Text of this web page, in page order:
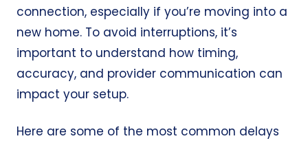
connection, especially if you’re moving into a
new home. To avoid interruptions, it’s
important to understand how timing,
accuracy, and provider communication can
impact your setup.
Here are some of the most common delays